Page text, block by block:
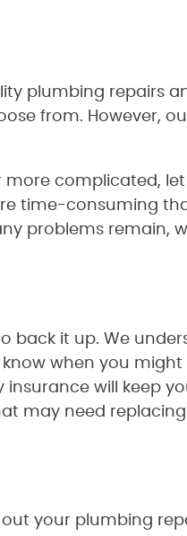
plumbing repairs
from. However,
complicated,
time-consuming
problems remain,
back it up. We
when you
will keep
may need
your plumbing